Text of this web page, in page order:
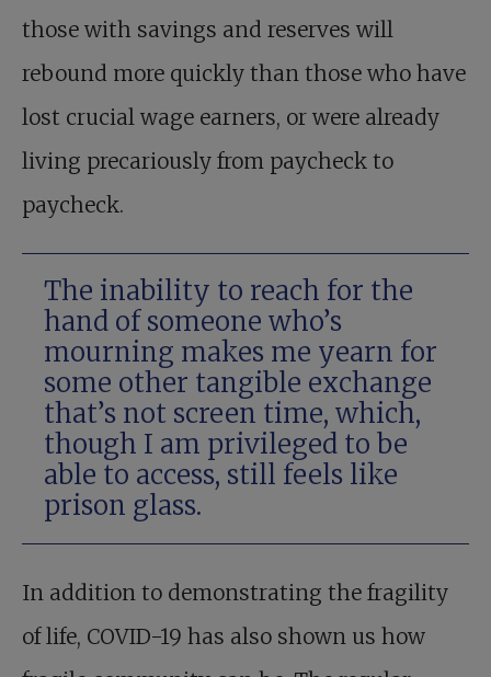
those with savings and reserves will
rebound more quickly than those who have
lost crucial wage earners, or were already
living precariously from paycheck to
paycheck.
The inability to reach for the
hand of someone who’s
mourning makes me yearn for
some other tangible exchange
that’s not screen time, which,
though I am privileged to be
able to access, still feels like
prison glass.
In addition to demonstrating the fragility
of life, COVID-19 has also shown us how